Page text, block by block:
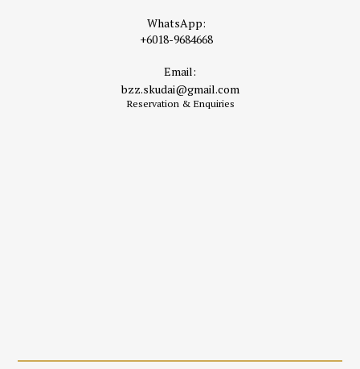
WhatsApp:
+6018-9684668
Email:
bzz.skudai@gmail.com
Reservation & Enquiries